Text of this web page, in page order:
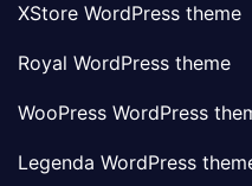
XStore WordPress theme
Royal WordPress theme
WooPress WordPress
Legenda WordPress